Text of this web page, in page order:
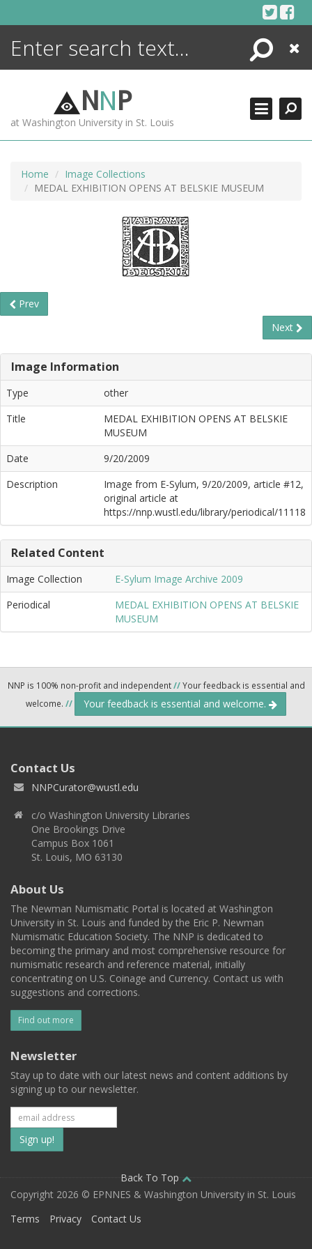
Search
Close
NNP
at Washington University in St. Louis
Home
Image Collections
MEDAL EXHIBITION OPENS AT BELSKIE MUSEUM
Prev
Next
Image Information
Type
other
Title
MEDAL EXHIBITION OPENS AT BELSKIE
MUSEUM
Date
9/20/2009
Description
Image from E-Sylum, 9/20/2009, article #12,
original article at
https://nnp.wustl.edu/library/periodical/11118
Related Content
Image Collection
E-Sylum Image Archive 2009
Periodical
MEDAL EXHIBITION OPENS AT BELSKIE
MUSEUM
NNP is 100% non-profit and independent//Your feedback is essential and
welcome. // Your feedback is essential and welcome.
Contact Us
NNPCurator@wustl.edu
c/o Washington University Libraries
One Brookings Drive
Campus Box 1061
St. Louis, MO 63130
About Us
The Newman Numismatic Portal is located at Washington
University in St. Louis and funded by the Eric P. Newman
Numismatic Education Society. The NNP is dedicated to
becoming the primary and most comprehensive resource for
numismatic research and reference material, initially
concentrating on U.S. Coinage and Currency. Contact us with
suggestions and corrections.
Find out more
Newsletter
Stay up to date with our latest news and content additions by
signing up to our newsletter.
Subscribe
to
our
mailing
Back To Top
Copyright 2026 © EPNNES & Washington University in St. Louis
Terms
Privacy Contact Us
ENCYCLOPEDIA
MORE +
ADVANCED SEARCHING